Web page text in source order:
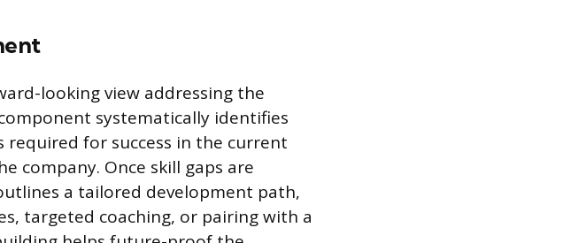
looking view addressing the
systematically identifies
required for success in the current
company. Once skill gaps are
a tailored development path,
targeted coaching, or pairing with a